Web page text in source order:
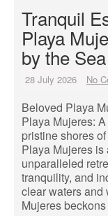
Tranquil
Playa
by the Sea
28 July 2026 No
Beloved Playa
Playa Mujeres:
pristine shores
Playa Mujeres is
unparalleled
tranquility, and
clear waters
Mujeres